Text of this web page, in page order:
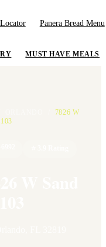
Panera Bread Menu
MUST HAVE MEALS
7826 W